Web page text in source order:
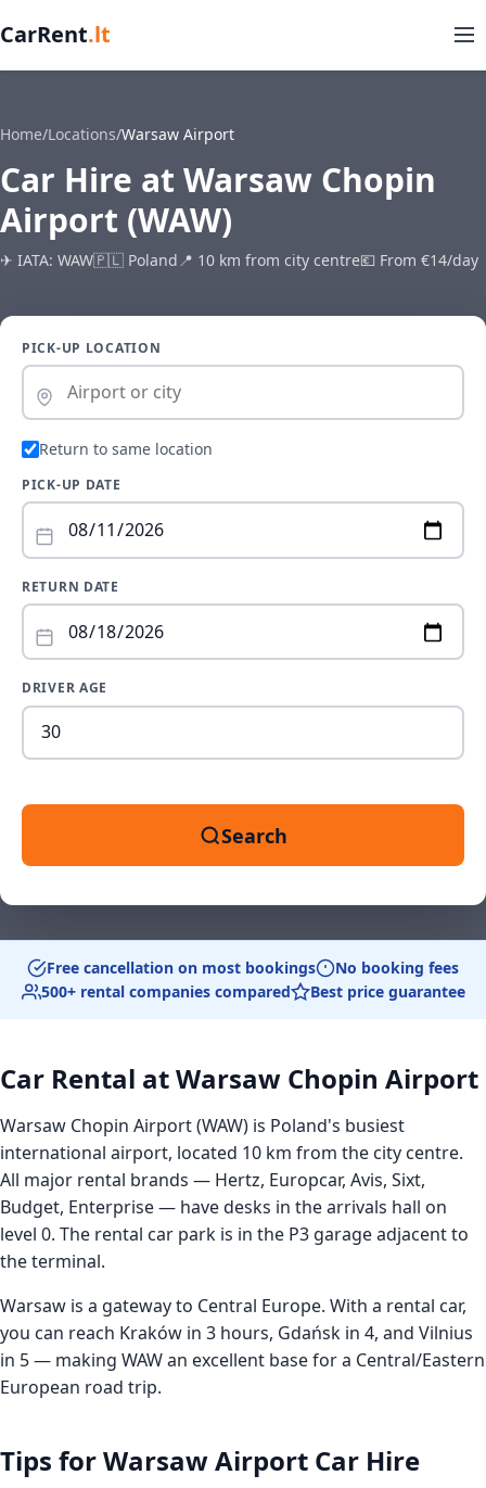
CarRent.lt
Home/Locations/Warsaw Airport
Car Hire at Warsaw Chopin
Airport (WAW)
✈ IATA: WAW🇵🇱 Poland📍 10 km from city centre💶 From €14/day
PICK-UP LOCATION
Return to same location
PICK-UP DATE
RETURN DATE
DRIVER AGE
99
Search
Free cancellation on most bookings
No booking fees
500+ rental companies compared
Best price guarantee
Car Rental at Warsaw Chopin Airport
Warsaw Chopin Airport (WAW) is Poland's busiest
international airport, located 10 km from the city centre.
All major rental brands — Hertz, Europcar, Avis, Sixt,
Budget, Enterprise — have desks in the arrivals hall on
level 0. The rental car park is in the P3 garage adjacent to
the terminal.
Warsaw is a gateway to Central Europe. With a rental car,
you can reach Kraków in 3 hours, Gdańsk in 4, and Vilnius
in 5 — making WAW an excellent base for a Central/Eastern
European road trip.
Tips for Warsaw Airport Car Hire